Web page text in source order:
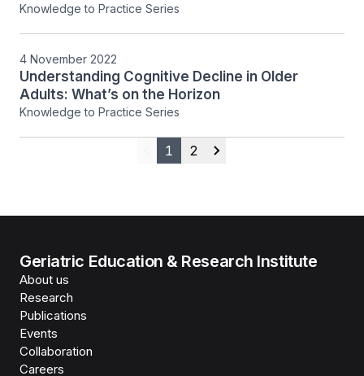
Knowledge to Practice Series
4 November 2022
Understanding Cognitive Decline in Older
Adults: What’s on the Horizon
Knowledge to Practice Series
Previous
1 2
Next
Geriatric Education & Research Institute
About us
Research
Publications
Events
Collaboration
Careers